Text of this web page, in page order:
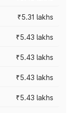
₹5.31 lakhs
₹5.43 lakhs
₹5.43 lakhs
₹5.43 lakhs
₹5.43 lakhs